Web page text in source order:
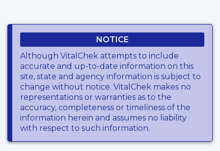
NOTICE
Although VitalChek attempts to include
accurate and up-to-date information on this
site, state and agency information is subject to
change without notice. VitalChek makes no
representations or warranties as to the
accuracy, completeness or timeliness of the
information herein and assumes no liability
with respect to such information.